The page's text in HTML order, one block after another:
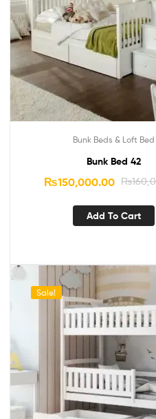
Bunk Beds & Loft Bed
Bunk Bed 42
₨
₨150,000.00
Add To Cart
Sale!